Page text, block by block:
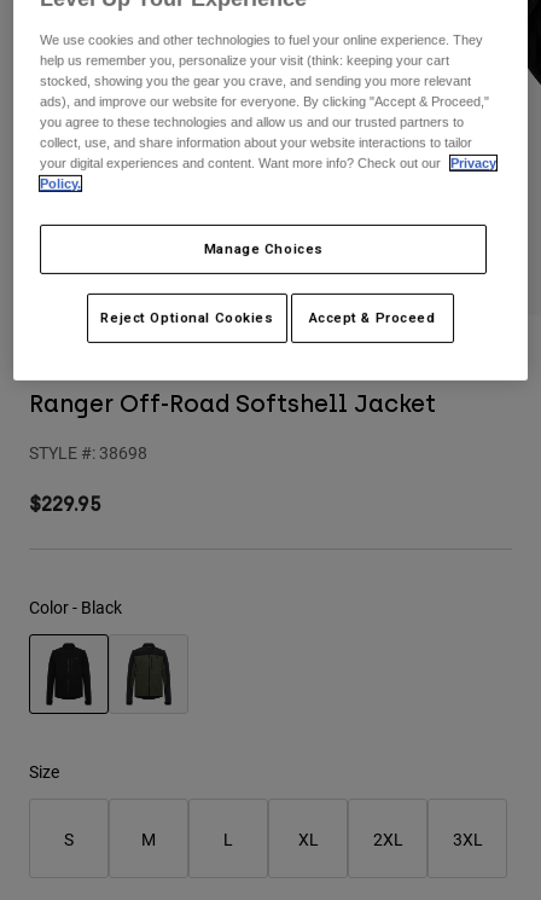
Pants
Goggles
Guards & Protection
Jackets & Hydration Vests
Base Layers
Socks
Shorts
Pants
Pads & Protection
Goggles
Bottles & Hydration Packs
Pants
Shorts
Swim
Shop All
Womens
Hats
Sweatshirts
Jackets
Shorts
Shop All
Hats
Shirts
Shorts
Ranger Off-Road Softshell Jacket
STYLE #: 38698
$229.95
Color - Black
Size
S M L XL 2XL 3XL
We use cookies and other technologies to fuel your online experience. They
help us remember you, personalize your visit (think: keeping your cart
stocked, showing you the gear you crave, and sending you more relevant
ads), and improve our website for everyone. By clicking "Accept & Proceed,"
you agree to these technologies and allow us and our trusted partners to
collect, use, and share information about your website interactions to tailor
your digital experiences and content. Want more info? Check out our
Privacy
Policy.
Manage Choices
Reject Optional Cookies Accept & Proceed